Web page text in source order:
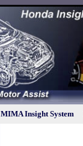
MIMA Insight System